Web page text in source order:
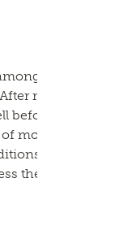
Fraser
months
before they
more interest
like these,
the risks and